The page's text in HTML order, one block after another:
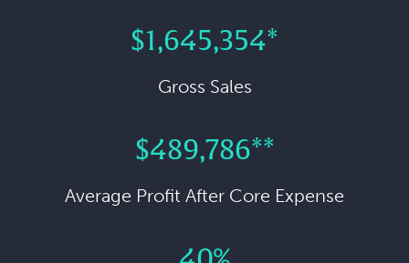
$1,645,354*
Gross Sales
$489,786**
Average Profit After Core Expense